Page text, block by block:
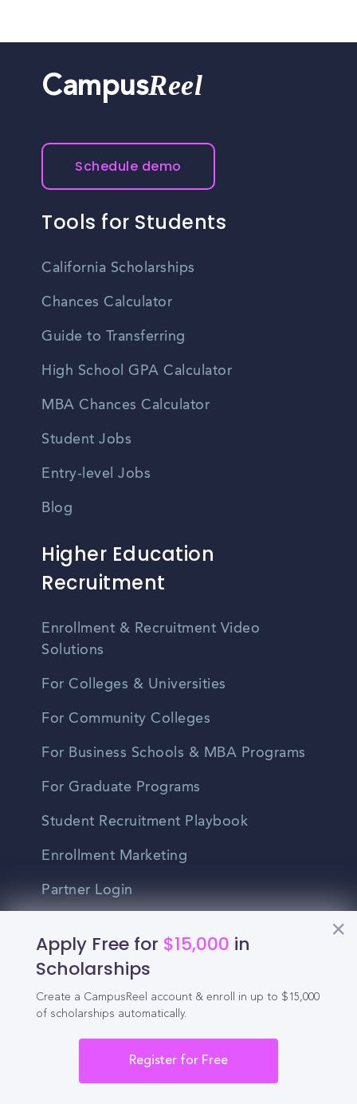
Apply Free for $15,000 in
Scholarships
Create a CampusReel account & enroll in up to $15,000
of scholarships automatically.
Register for Free
CampusReel
Schedule demo
Tools for Students
California Scholarships
Chances Calculator
Guide to Transferring
High School GPA Calculator
MBA Chances Calculator
Student Jobs
Entry-level Jobs
Blog
Higher Education
Recruitment
Enrollment & Recruitment Video
Solutions
For Colleges & Universities
For Community Colleges
For Business Schools & MBA Programs
For Graduate Programs
Student Recruitment Playbook
Enrollment Marketing
Partner Login
Partnerships
For High Schools
Administrator Login